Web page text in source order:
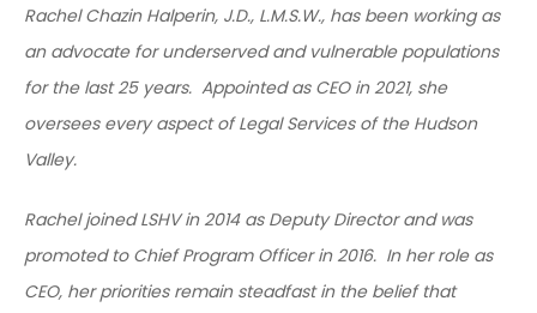
Rachel Chazin Halperin, J.D., L.M.S.W., has been working as
an advocate for underserved and vulnerable populations
for the last 25 years. Appointed as CEO in 2021, she
oversees every aspect of Legal Services of the Hudson
Valley.
Rachel joined LSHV in 2014 as Deputy Director and was
promoted to Chief Program Officer in 2016. In her role as
CEO, her priorities remain steadfast in the belief that